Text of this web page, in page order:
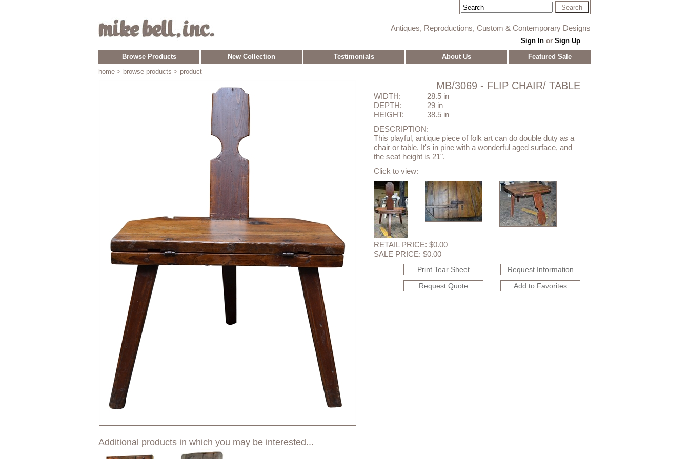
Antiques, Reproductions, Custom & Contemporary Designs
Sign Inor Sign Up
Browse Products New Collection Testimonials About Us
Featured Sale
home > browse products > product
MB/3069 - FLIP CHAIR/ TABLE
WIDTH:
28.5 in
DEPTH:
29 in
HEIGHT:
38.5 in
DESCRIPTION:
This playful, antique piece of folk art can do double duty as a
chair or table. It's in pine with a wonderful aged surface, and
the seat height is 21".
Click to view:
RETAIL PRICE: $0.00
SALE PRICE: $0.00
Print Tear Sheet
Request Information
Request Quote
Add to Favorites
Additional products in which you may be interested...